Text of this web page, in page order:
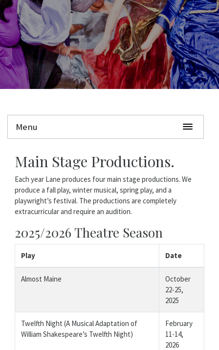
Menu
Main Stage Productions.
Each year Lane produces four main stage productions. We
produce a fall play, winter musical, spring play, and a
playwright’s festival. The productions are completely
extracurricular and require an audition.
2025/2026 Theatre Season
Play Date
Almost Maine
October
22-25,
2025
Twelfth Night (A Musical Adaptation of
William Shakespeare’s Twelfth Night)
February
11-14,
2026